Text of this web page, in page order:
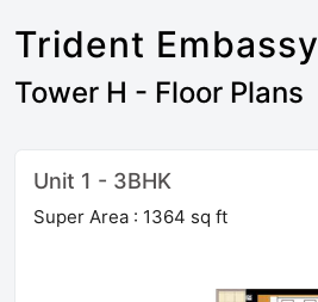
Trident Embassy
Tower H - Floor Plans
Unit 1 - 3BHK
Super Area : 1364 sq ft